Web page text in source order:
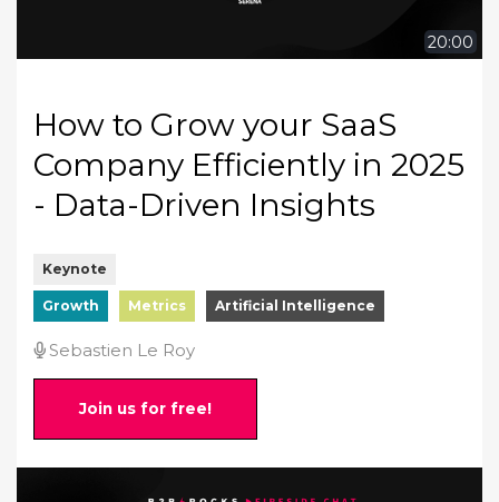
20:00
How to Grow your SaaS
Company Efficiently in 2025
- Data-Driven Insights
Keynote
Growth Metrics Artificial Intelligence
Sebastien Le Roy
Join us for free!